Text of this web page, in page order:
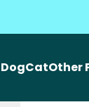
DogCatOther